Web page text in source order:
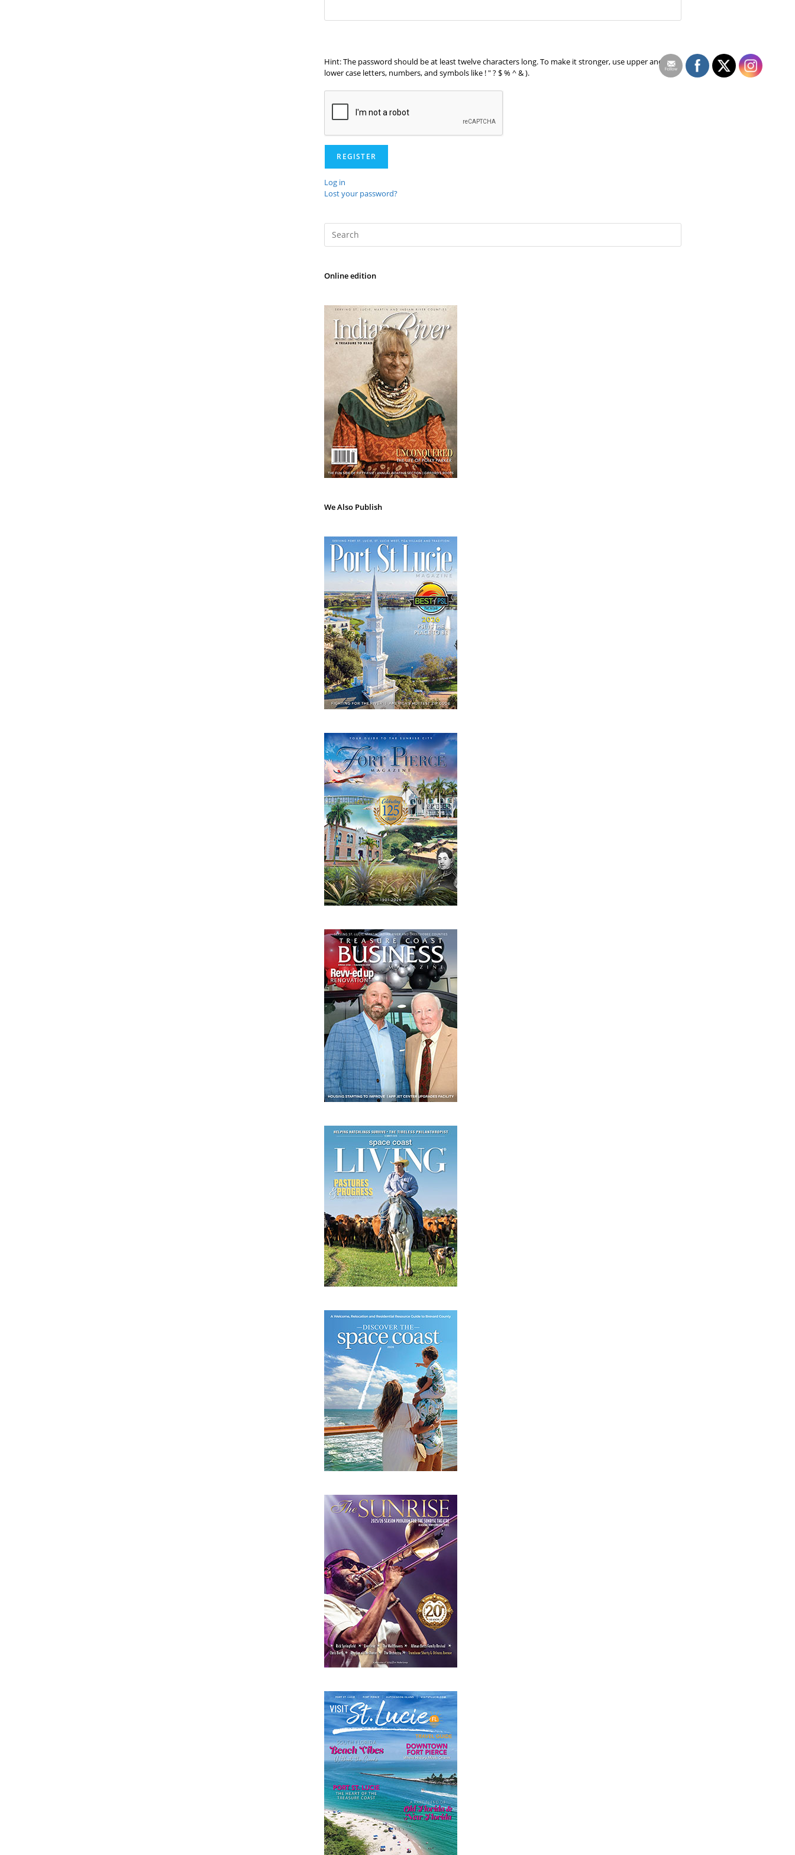
Hint: The password should be at least twelve characters long. To make it stronger, use upper and
lower case letters, numbers, and symbols like ! " ? $ % ^ & ).
REGISTER
Log in
Lost your password?
Online edition
We Also Publish